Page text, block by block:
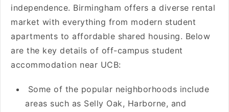
independence. Birmingham offers a diverse rental
market with everything from modern student
apartments to affordable shared housing. Below
are the key details of off-campus student
accommodation near UCB:
Some of the popular neighborhoods include
areas such as Selly Oak, Harborne, and